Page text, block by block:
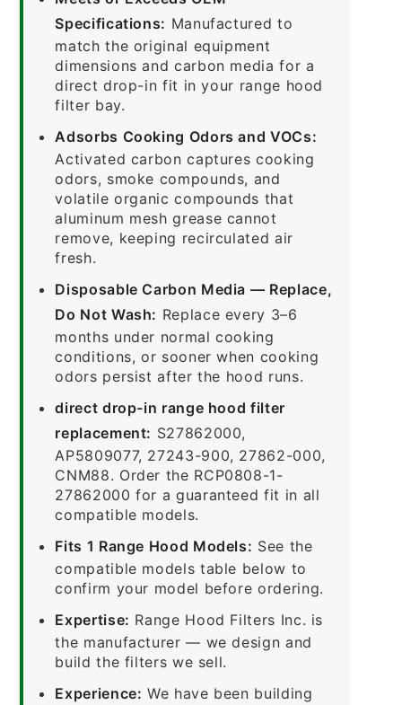
Specifications: Manufactured to
match the original equipment
dimensions and carbon media for a
direct drop-in fit in your range hood
filter bay.
Adsorbs Cooking Odors and VOCs:
Activated carbon captures cooking
odors, smoke compounds, and
volatile organic compounds that
aluminum mesh grease cannot
remove, keeping recirculated air
fresh.
Disposable Carbon Media — Replace,
Do Not Wash: Replace every 3–6
months under normal cooking
conditions, or sooner when cooking
odors persist after the hood runs.
direct drop-in range hood filter
replacement: S27862000,
AP5809077, 27243-900, 27862-000,
CNM88. Order the RCP0808-1-
27862000 for a guaranteed fit in all
compatible models.
Fits 1 Range Hood Models: See the
compatible models table below to
confirm your model before ordering.
Expertise: Range Hood Filters Inc. is
the manufacturer — we design and
build the filters we sell.
Experience: We have been building